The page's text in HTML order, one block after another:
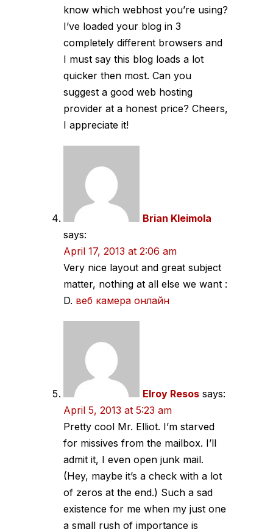
know which webhost you’re using?
I’ve loaded your blog in 3
completely different browsers and
I must say this blog loads a lot
quicker then most. Can you
suggest a good web hosting
provider at a honest price? Cheers,
I appreciate it!
Brian Kleimola
says:
April 17, 2013 at 2:06 am
Very nice layout and great subject
matter, nothing at all else we want :
D. веб камера онлайн
Elroy Resos says:
April 5, 2013 at 5:23 am
Pretty cool Mr. Elliot. I’m starved
for missives from the mailbox. I’ll
admit it, I even open junk mail.
(Hey, maybe it’s a check with a lot
of zeros at the end.) Such a sad
existence for me when my just one
a small rush of importance is